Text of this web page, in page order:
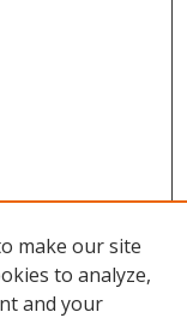
make our site
to analyze,
and your